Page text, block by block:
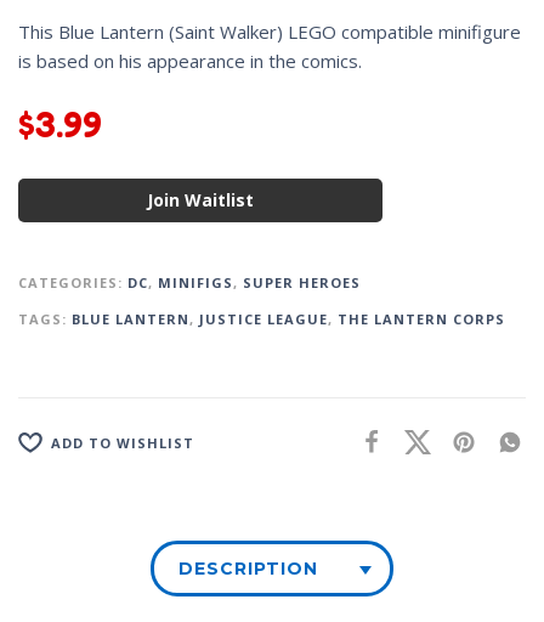
This Blue Lantern (Saint Walker) LEGO compatible minifigure
is based on his appearance in the comics.
$3.99
Join Waitlist
CATEGORIES: DC, MINIFIGS , SUPER HEROES
TAGS: BLUE LANTERN , JUSTICE LEAGUE, THE LANTERN CORPS
ADD TO WISHLIST
DESCRIPTION